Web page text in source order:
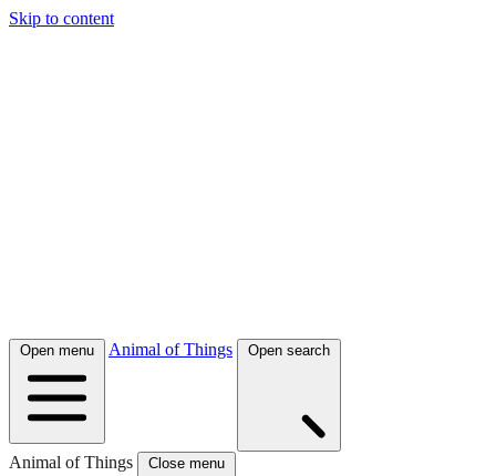
Skip to content
Open menu Animal of Things Open search
Animal of Things Close menu